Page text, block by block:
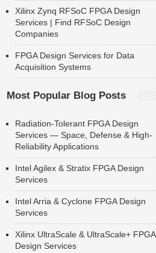
Xilinx Zynq RFSoC FPGA Design
Services | Find RFSoC Design
Companies
FPGA Design Services for Data
Acquisition Systems
Most Popular Blog Posts
Radiation-Tolerant FPGA Design
Services — Space, Defense & High-
Reliability Applications
Intel Agilex & Stratix FPGA Design
Services
Intel Arria & Cyclone FPGA Design
Services
Xilinx UltraScale & UltraScale+ FPGA
Design Services